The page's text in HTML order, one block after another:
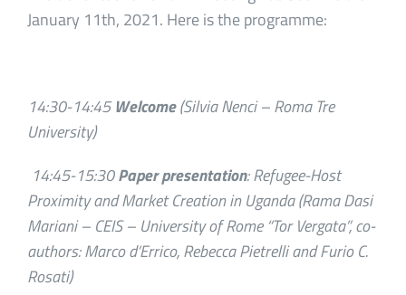
January 11th, 2021. Here is the programme:
14:30-14:45Welcome(Silvia Nenci – Roma Tre
University)
14:45-15:30Paper presentation: Refugee-Host
Proximity and Market Creation in Uganda (Rama Dasi
Mariani – CEIS – University of Rome “Tor Vergata”, co-
authors: Marco d’Errico, Rebecca Pietrelli and Furio C.
Rosati)